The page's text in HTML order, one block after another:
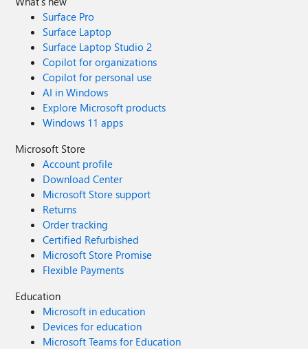
Surface Pro
Surface Laptop
Surface Laptop Studio 2
Copilot for organizations
Copilot for personal use
AI in Windows
Explore Microsoft products
Windows 11 apps
Microsoft Store
Account profile
Download Center
Microsoft Store support
Returns
Order tracking
Certified Refurbished
Microsoft Store Promise
Flexible Payments
Education
Microsoft in education
Devices for education
Microsoft Teams for Education